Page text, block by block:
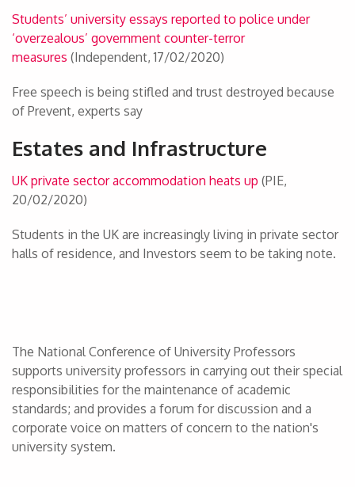
Students’ university essays reported to police under
‘overzealous’ government counter-terror
measures (Independent, 17/02/2020)
Free speech is being stifled and trust destroyed because
of Prevent, experts say
Estates and Infrastructure
UK private sector accommodation heats up (PIE,
20/02/2020)
Students in the UK are increasingly living in private sector
halls of residence, and Investors seem to be taking note.
The National Conference of University Professors
supports university professors in carrying out their special
responsibilities for the maintenance of academic
standards; and provides a forum for discussion and a
corporate voice on matters of concern to the nation's
university system.